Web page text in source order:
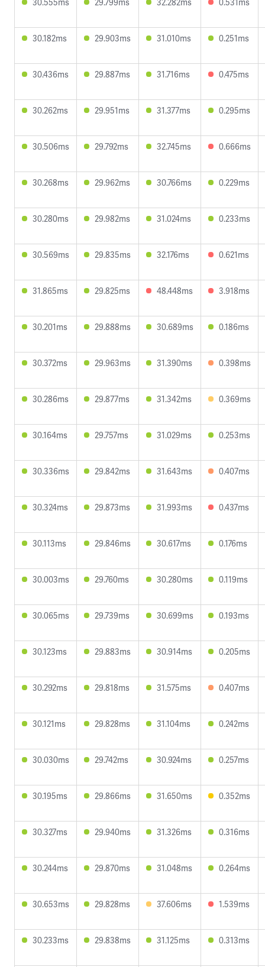
30.182ms 29.903ms 31.010ms 0.251ms
30.436ms 29.887ms 31.716ms 0.475ms
30.262ms 29.951ms 31.377ms 0.295ms
30.506ms 29.792ms 32.745ms 0.666ms
30.268ms 29.962ms 30.766ms 0.229ms
30.280ms 29.982ms 31.024ms 0.233ms
30.569ms 29.835ms 32.176ms 0.621ms
31.865ms 29.825ms 48.448ms 3.918ms
30.201ms 29.888ms 30.689ms 0.186ms
30.372ms 29.963ms 31.390ms 0.398ms
30.286ms 29.877ms 31.342ms 0.369ms
30.164ms 29.757ms 31.029ms 0.253ms
30.336ms 29.842ms 31.643ms 0.407ms
30.324ms 29.873ms 31.993ms 0.437ms
30.113ms 29.846ms 30.617ms 0.176ms
30.003ms 29.760ms 30.280ms 0.119ms
30.065ms 29.739ms 30.699ms 0.193ms
30.123ms 29.883ms 30.914ms 0.205ms
30.292ms 29.818ms 31.575ms 0.407ms
30.121ms 29.828ms 31.104ms 0.242ms
30.030ms 29.742ms 30.924ms 0.257ms
30.195ms 29.866ms 31.650ms 0.352ms
30.327ms 29.940ms 31.326ms 0.316ms
30.244ms 29.870ms 31.048ms 0.264ms
30.653ms 29.828ms 37.606ms 1.539ms
30.233ms 29.838ms 31.125ms 0.313ms